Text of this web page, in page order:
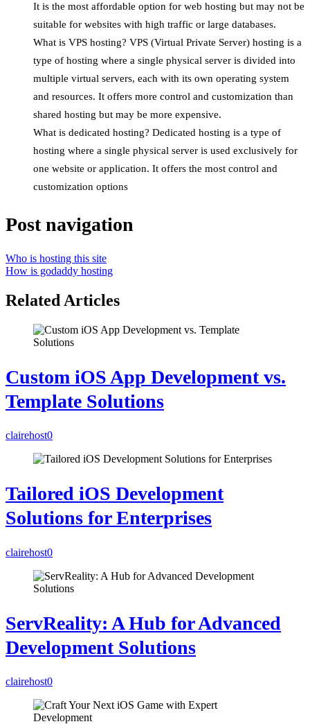
It is the most affordable option for web hosting but may not be
suitable for websites with high traffic or large databases.
What is VPS hosting? VPS (Virtual Private Server) hosting is a
type of hosting where a single physical server is divided into
multiple virtual servers, each with its own operating system
and resources. It offers more control and customization than
shared hosting but may be more expensive.
What is dedicated hosting? Dedicated hosting is a type of
hosting where a single physical server is used exclusively for
one website or application. It offers the most control and
customization options
Post navigation
Who is hosting this site
How is godaddy hosting
Related Articles
Custom iOS App Development vs.
Template Solutions
clairehost0
Tailored iOS Development
Solutions for Enterprises
clairehost0
ServReality: A Hub for Advanced
Development Solutions
clairehost0